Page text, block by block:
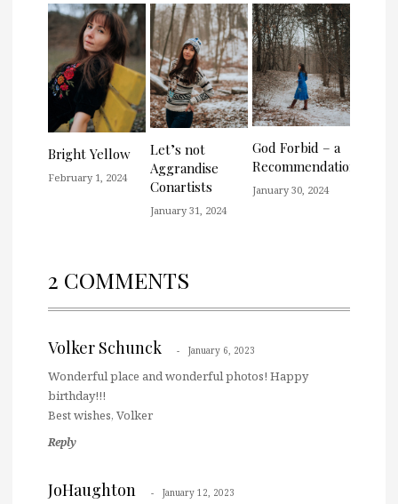
Bright Yellow
February 1, 2024
Let’s not
Aggrandise
Conartists
January 31, 2024
God Forbid – a
Recommendation
January 30, 2024
2 COMMENTS
Volker Schunck January 6, 2023
Wonderful place and wonderful photos! Happy
birthday!!!
Best wishes, Volker
Reply
JoHaughton January 12, 2023